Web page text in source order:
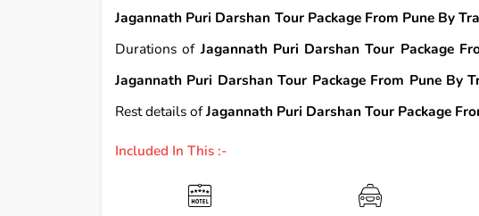
Jagannath Puri Darshan Tour Package From Pune By
Durations ofJagannath Puri Darshan Tour Package
Jagannath Puri Darshan Tour Package From Pune By
Rest details ofJagannath Puri Darshan Tour Package
Included In This :-